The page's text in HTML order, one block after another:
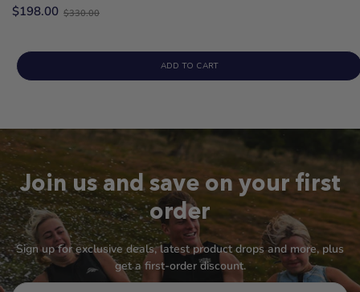
$198.00Old
$330.00
ADD TO CART
Join us and save on your first
order
Sign up for exclusive deals, latest product drops and more, plus
get a first-order discount.